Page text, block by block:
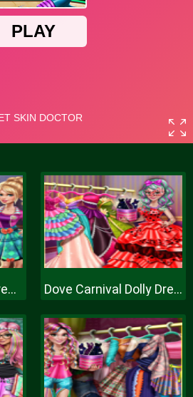
Sery College Dolly Dress Up H Dove Carnival Dolly Dress Up H